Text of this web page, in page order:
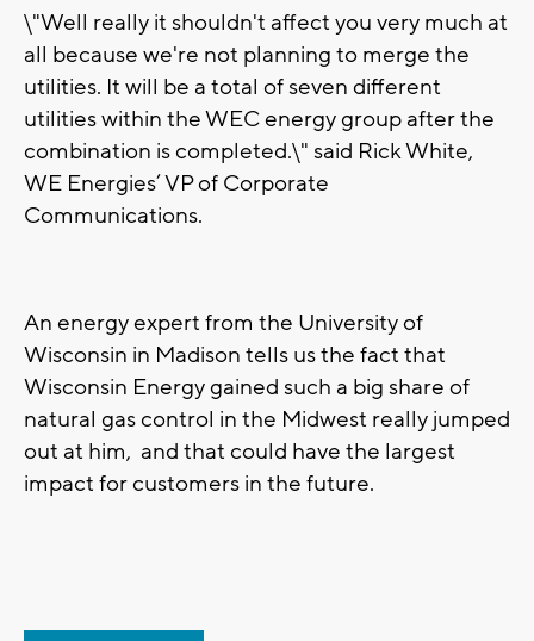
\"Well really it shouldn't affect you very much at
all because we're not planning to merge the
utilities. It will be a total of seven different
utilities within the WEC energy group after the
combination is completed.\" said Rick White,
WE Energies’ VP of Corporate
Communications.
An energy expert from the University of
Wisconsin in Madison tells us the fact that
Wisconsin Energy gained such a big share of
natural gas control in the Midwest really jumped
out at him, and that could have the largest
impact for customers in the future.